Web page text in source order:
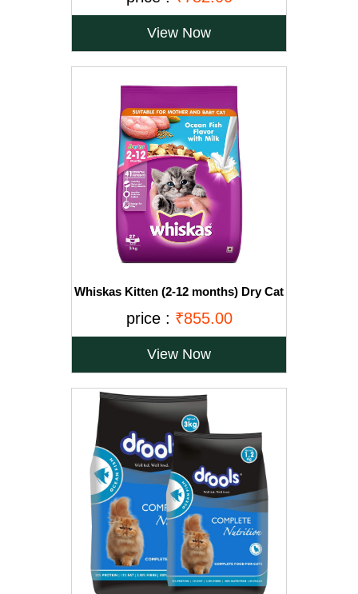
View Now
Whiskas Kitten (2-12 months) Dry Cat
price : ₹855.00
View Now